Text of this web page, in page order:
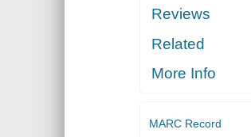
Reviews
Related
More Info
MARC Record